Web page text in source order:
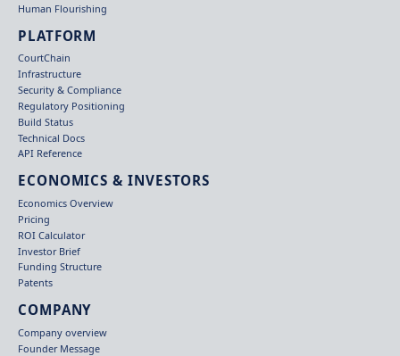
Human Flourishing
PLATFORM
CourtChain
Infrastructure
Security & Compliance
Regulatory Positioning
Build Status
Technical Docs
API Reference
ECONOMICS & INVESTORS
Economics Overview
Pricing
ROI Calculator
Investor Brief
Funding Structure
Patents
COMPANY
Company overview
Founder Message